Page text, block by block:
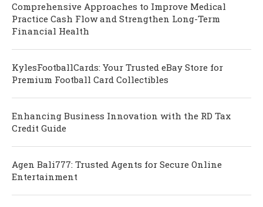
Comprehensive Approaches to Improve Medical
Practice Cash Flow and Strengthen Long-Term
Financial Health
KylesFootballCards: Your Trusted eBay Store for
Premium Football Card Collectibles
Enhancing Business Innovation with the RD Tax
Credit Guide
Agen Bali777: Trusted Agents for Secure Online
Entertainment